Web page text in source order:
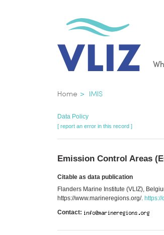
Breadcrumb
Home IMIS
Data Policy
[ report an error in this record ]
Emission Control Areas
Citable as data publication
Flanders Marine Institute (VLIZ),
https://www.marineregions.org/.
Contact: